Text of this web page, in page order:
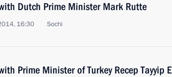
Dutch Prime Minister Mark Rutte
16:30 Sochi
Prime Minister of Turkey Recep Tayyip